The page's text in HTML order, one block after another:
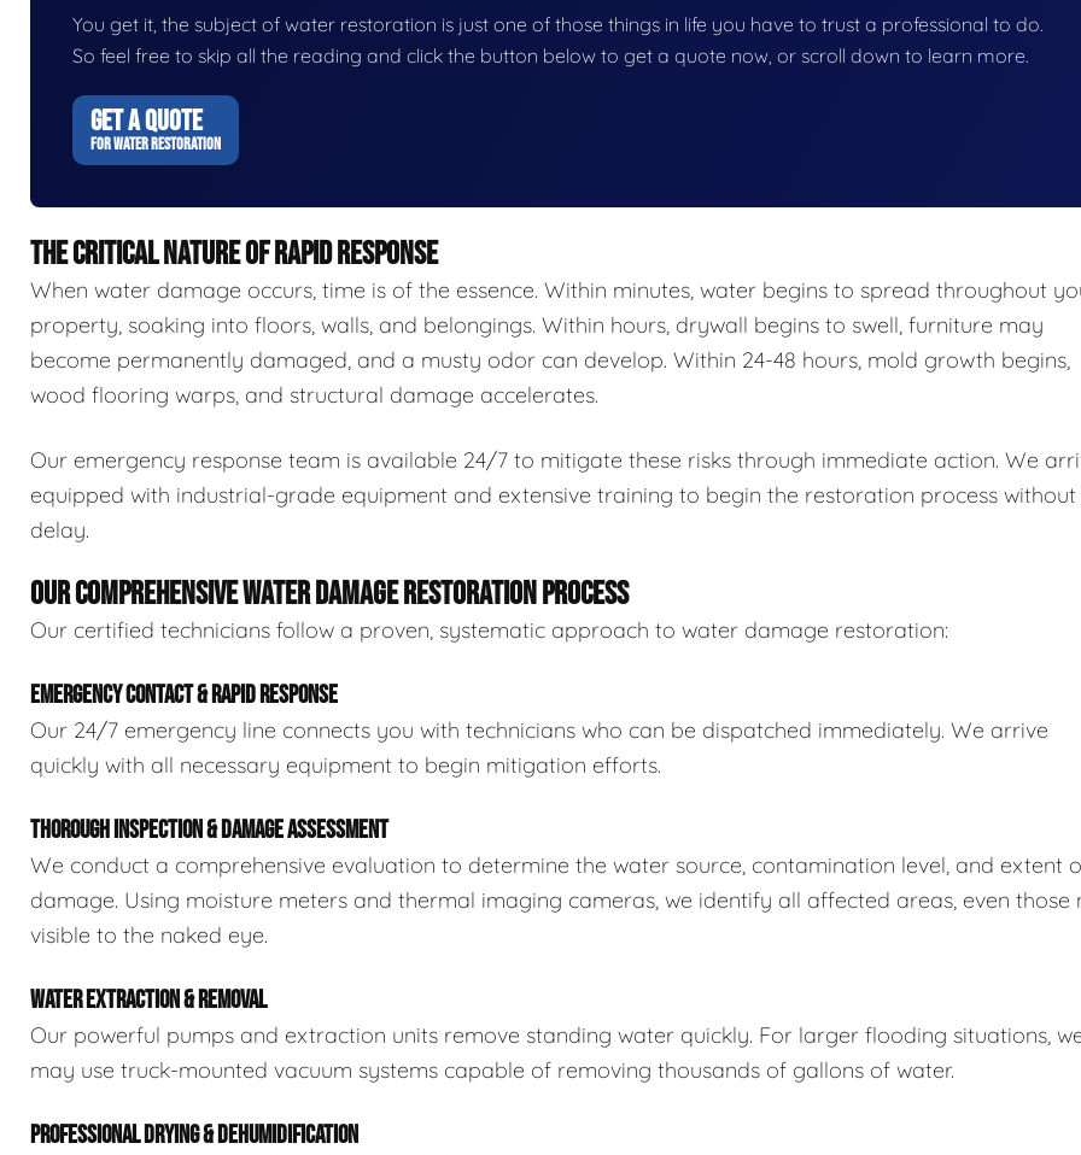
You get it, the subject of water restoration is just one of those things in life you have to trust a professional to do.
So feel free to skip all the reading and click the button below to get a quote now, or scroll down to learn more.
GET A QUOTE
FOR WATER RESTORATION
THE CRITICAL NATURE OF RAPID RESPONSE
When water damage occurs, time is of the essence. Within minutes, water begins to spread throughout
property, soaking into floors, walls, and belongings. Within hours, drywall begins to swell, furniture may
become permanently damaged, and a musty odor can develop. Within 24-48 hours, mold growth begins,
wood flooring warps, and structural damage accelerates.
Our emergency response team is available 24/7 to mitigate these risks through immediate action. We
equipped with industrial-grade equipment and extensive training to begin the restoration process without
delay.
OUR COMPREHENSIVE WATER DAMAGE RESTORATION PROCESS
Our certified technicians follow a proven, systematic approach to water damage restoration:
EMERGENCY CONTACT & RAPID RESPONSE
Our 24/7 emergency line connects you with technicians who can be dispatched immediately. We arrive
quickly with all necessary equipment to begin mitigation efforts.
THOROUGH INSPECTION & DAMAGE ASSESSMENT
We conduct a comprehensive evaluation to determine the water source, contamination level, and extent
damage. Using moisture meters and thermal imaging cameras, we identify all affected areas, even those
visible to the naked eye.
WATER EXTRACTION & REMOVAL
Our powerful pumps and extraction units remove standing water quickly. For larger flooding situations,
may use truck-mounted vacuum systems capable of removing thousands of gallons of water.
PROFESSIONAL DRYING & DEHUMIDIFICATION